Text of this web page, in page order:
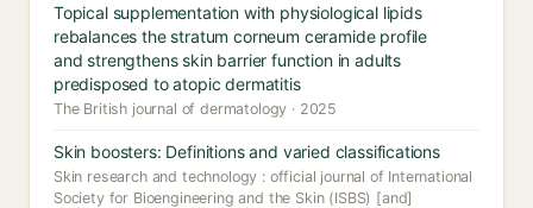
Topical supplementation with physiological lipids
rebalances the stratum corneum ceramide profile
and strengthens skin barrier function in adults
predisposed to atopic dermatitis
The British journal of dermatology · 2025
Skin boosters: Definitions and varied classifications
Skin research and technology : official journal of International
Society for Bioengineering and the Skin (ISBS) [and]